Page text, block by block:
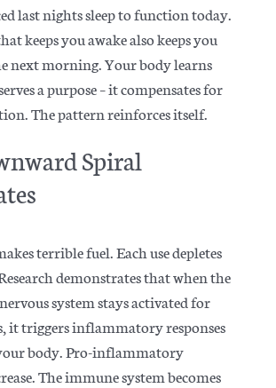
last nights sleep to function today.
keeps you awake also keeps you
next morning. Your body learns
a purpose – it compensates for
The pattern reinforces itself.
Spiral
terrible fuel. Each use depletes
demonstratesthat when the
system stays activated for
it triggers inflammatory responses
body. Pro-inflammatory
The immune system becomes